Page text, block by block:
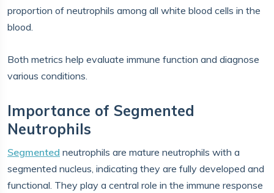
proportion of neutrophils among all white blood cells in the
blood.
Both metrics help evaluate immune function and diagnose
various conditions.
Importance of Segmented
Neutrophils
Segmented neutrophils are mature neutrophils with a
segmented nucleus, indicating they are fully developed and
functional. They play a central role in the immune response